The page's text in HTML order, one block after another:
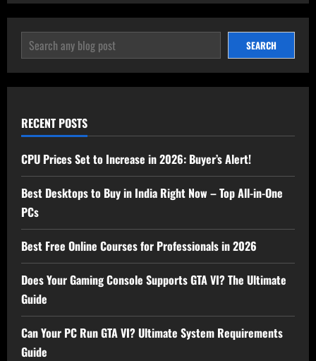
2025
SEARCH SEARCH
RECENT POSTS
CPU Prices Set to Increase in 2026: Buyer’s Alert!
Best Desktops to Buy in India Right Now – Top All-in-One
PCs
Best Free Online Courses for Professionals in 2026
Does Your Gaming Console Supports GTA VI? The Ultimate
Guide
Can Your PC Run GTA VI? Ultimate System Requirements
Guide